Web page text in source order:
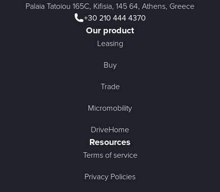
Palaia Tatoiou 165C, Kifisia, 145 64, Athens, Greece
+30 210 444 4370
Our product
Leasing
Buy
Trade
Micromobility
DriveHome
Resources
Terms of service
Privacy Policies